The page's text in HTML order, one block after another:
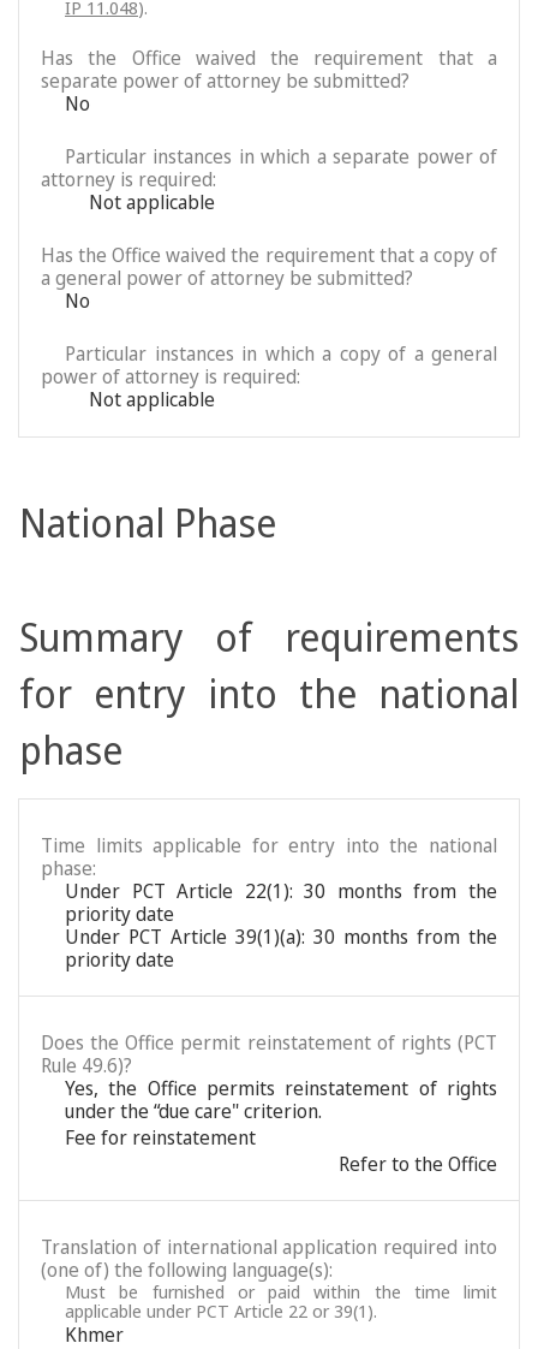
IP 11.048).
Has the Office waived the requirement that a
separate power of attorney be submitted?
No
Particular instances in which a separate power of
attorney is required:
Not applicable
Has the Office waived the requirement that a copy of
a general power of attorney be submitted?
No
Particular instances in which a copy of a general
power of attorney is required:
Not applicable
National Phase
Summary of requirements
for entry into the national
phase
Time limits applicable for entry into the national
phase:
Under PCT Article 22(1): 30 months from the
priority date
Under PCT Article 39(1)(a): 30 months from the
priority date
Does the Office permit reinstatement of rights (PCT
Rule 49.6)?
Yes, the Office permits reinstatement of rights
under the “due care" criterion.
Fee for reinstatement
Refer to the Office
Translation of international application required into
(one of) the following language(s):
Must be furnished or paid within the time limit
applicable under PCT Article 22 or 39(1).
Khmer